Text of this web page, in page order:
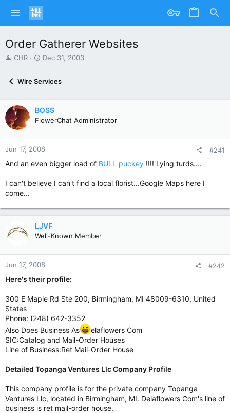
Order Gatherer Websites
T
s
t
a
r
t
r
CHR
S
r
a
t
Dec 31, 2003
Wire Services
BOSS
FlowerChat Administrator
Jun 17, 2008 #241
And an even bigger load of BULL puckey !!!! Lying turds....
I can't believe I can't find a local florist...Google Maps here I
come...
LJVF
Well-Known Member
Jun 17, 2008 #242
Here's their profile:
300 E Maple Rd Ste 200, Birmingham, MI 48009-6310, United
States
Phone: (248) 642-3352
Also Does Business As
elaflowers Com
SIC:Catalog and Mail-Order Houses
Line of Business:Ret Mail-Order House
Detailed Topanga Ventures Llc Company Profile
This company profile is for the private company Topanga
Ventures Llc, located in Birmingham, MI. Delaflowers Com's line of
business is ret mail-order house.